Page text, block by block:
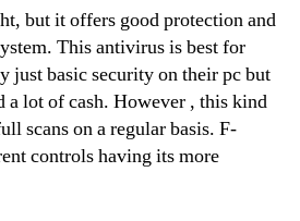
but it offers good protection and
This antivirus is best for
just basic security on their pc but
a lot of cash. However , this kind
scans on a regular basis. F-
controls having its more